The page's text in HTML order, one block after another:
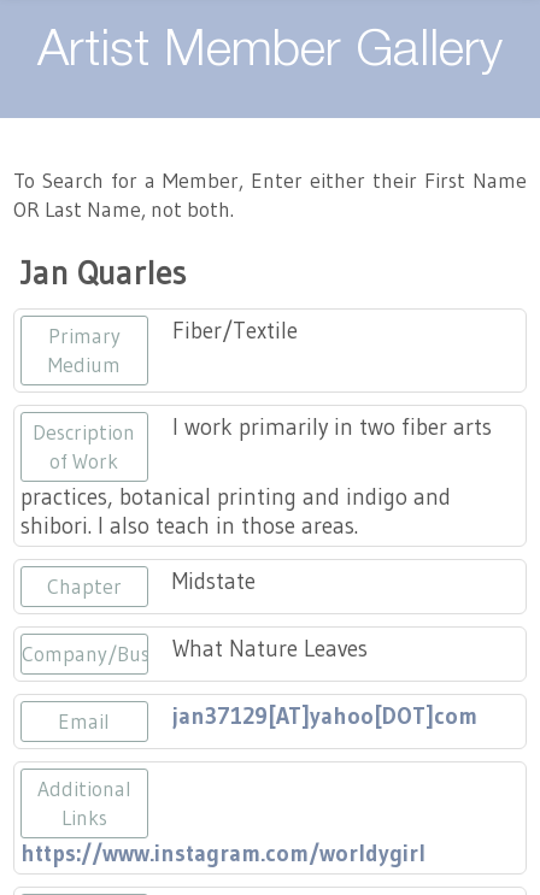
Tennessee Craft
Contact
Community Engagement
Partners
Press
Title VI
Take a Class
Artist Directory
Landing / Overview
Tennessee Craft Honorary Members
Chapters
Emerging Artist Program
MAAP
Scholarships
Landing / Overview
Best of Tennessee Craft
Craft Continuum
Fairs
Craft Fairs
Demonstrations
Lunch & Learn Series
Artist Member Gallery
To Search for a Member, Enter either their First Name
OR Last Name, not both.
Jan Quarles
Primary
Medium
Fiber/Textile
Description
of Work
I work primarily in two fiber arts
practices, botanical printing and indigo and
shibori. I also teach in those areas.
Chapter Midstate
Company/BusinessWhat Nature Leaves
Email jan37129[AT]yahoo[DOT]com
Additional
Links
https://www.instagram.com/worldygirl